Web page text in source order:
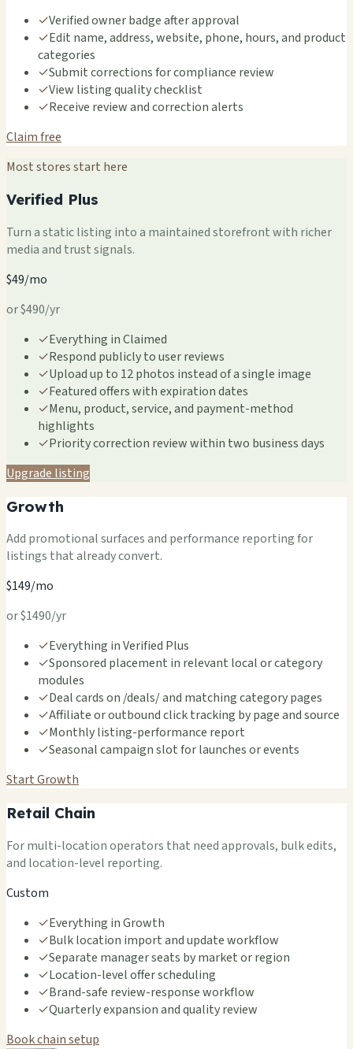
✓Verified owner badge after approval
✓Edit name, address, website, phone, hours, and product
categories
✓Submit corrections for compliance review
✓View listing quality checklist
✓Receive review and correction alerts
Claim free
Most stores start here
Verified Plus
Turn a static listing into a maintained storefront with richer
media and trust signals.
$49/mo
or $490/yr
✓Everything in Claimed
✓Respond publicly to user reviews
✓Upload up to 12 photos instead of a single image
✓Featured offers with expiration dates
✓Menu, product, service, and payment-method
highlights
✓Priority correction review within two business days
Upgrade listing
Growth
Add promotional surfaces and performance reporting for
listings that already convert.
$149/mo
or $1490/yr
✓Everything in Verified Plus
✓Sponsored placement in relevant local or category
modules
✓Deal cards on /deals/ and matching category pages
✓Affiliate or outbound click tracking by page and source
✓Monthly listing-performance report
✓Seasonal campaign slot for launches or events
Start Growth
Retail Chain
For multi-location operators that need approvals, bulk edits,
and location-level reporting.
Custom
✓Everything in Growth
✓Bulk location import and update workflow
✓Separate manager seats by market or region
✓Location-level offer scheduling
✓Brand-safe review-response workflow
✓Quarterly expansion and quality review
Book chain setup